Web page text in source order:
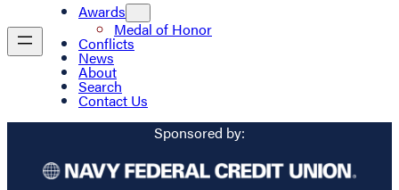
Awards
Medal of Honor
Conflicts
News
About
Search
Contact Us
Sponsored by: